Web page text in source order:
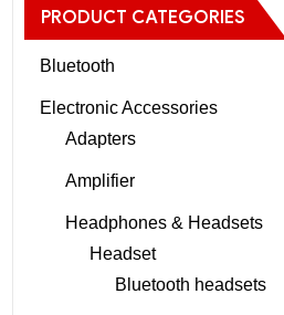
PRODUCT CATEGORIES
Bluetooth
Electronic Accessories
Adapters
Amplifier
Headphones & Headsets
Headset
Bluetooth headsets